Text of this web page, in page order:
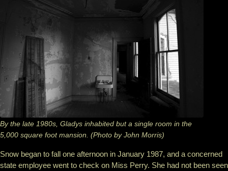
By the late 1980s, Gladys inhabited but a single room in the
5,000 square foot mansion. (Photo by John Morris)
Snow began to fall one afternoon in January 1987, and a concerned
state employee went to check on Miss Perry. She had not been